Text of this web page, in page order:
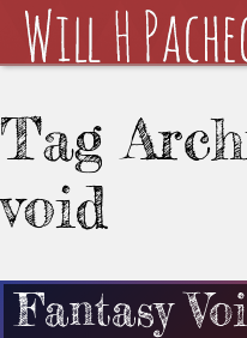
Tag
void
Fantasy